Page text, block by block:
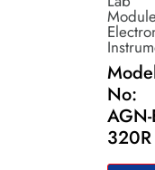
No:
AGN-
320R